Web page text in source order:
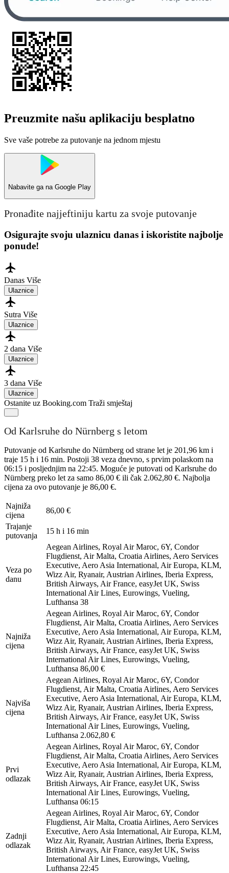
Preuzmite našu aplikaciju besplatno
Sve vaše potrebe za putovanje na jednom mjestu
Nabavite ga na Google Play
Pronađite najjeftiniju kartu za svoje putovanje
Osigurajte svoju ulaznicu danas i iskoristite najbolje
ponude!
Danas Više
Ulaznice
Sutra Više
Ulaznice
2 dana Više
Ulaznice
3 dana Više
Ulaznice
Ostanite uz Booking.com Traži smještaj
Od Karlsruhe do Nürnberg s letom
Putovanje od Karlsruhe do Nürnberg od strane let je 201,96 km i
traje 15 h i 16 min. Postoji 38 veza dnevno, s prvim polaskom na
06:15 i posljednjim na 22:45. Moguće je putovati od Karlsruhe do
Nürnberg preko let za samo 86,00 € ili čak 2.062,80 €. Najbolja
cijena za ovo putovanje je 86,00 €.
Najniža
cijena
86,00 €
Trajanje
putovanja
15 h i 16 min
Veza po
danu
Aegean Airlines, Royal Air Maroc, 6Y, Condor
Flugdienst, Air Malta, Croatia Airlines, Aero Services
Executive, Aero Asia International, Air Europa, KLM,
Wizz Air, Ryanair, Austrian Airlines, Iberia Express,
British Airways, Air France, easyJet UK, Swiss
International Air Lines, Eurowings, Vueling,
Lufthansa 38
Najniža
cijena
Aegean Airlines, Royal Air Maroc, 6Y, Condor
Flugdienst, Air Malta, Croatia Airlines, Aero Services
Executive, Aero Asia International, Air Europa, KLM,
Wizz Air, Ryanair, Austrian Airlines, Iberia Express,
British Airways, Air France, easyJet UK, Swiss
International Air Lines, Eurowings, Vueling,
Lufthansa 86,00 €
Najviša
cijena
Aegean Airlines, Royal Air Maroc, 6Y, Condor
Flugdienst, Air Malta, Croatia Airlines, Aero Services
Executive, Aero Asia International, Air Europa, KLM,
Wizz Air, Ryanair, Austrian Airlines, Iberia Express,
British Airways, Air France, easyJet UK, Swiss
International Air Lines, Eurowings, Vueling,
Lufthansa 2.062,80 €
Prvi
odlazak
Aegean Airlines, Royal Air Maroc, 6Y, Condor
Flugdienst, Air Malta, Croatia Airlines, Aero Services
Executive, Aero Asia International, Air Europa, KLM,
Wizz Air, Ryanair, Austrian Airlines, Iberia Express,
British Airways, Air France, easyJet UK, Swiss
International Air Lines, Eurowings, Vueling,
Lufthansa 06:15
Zadnji
odlazak
Aegean Airlines, Royal Air Maroc, 6Y, Condor
Flugdienst, Air Malta, Croatia Airlines, Aero Services
Executive, Aero Asia International, Air Europa, KLM,
Wizz Air, Ryanair, Austrian Airlines, Iberia Express,
British Airways, Air France, easyJet UK, Swiss
International Air Lines, Eurowings, Vueling,
Lufthansa 22:45